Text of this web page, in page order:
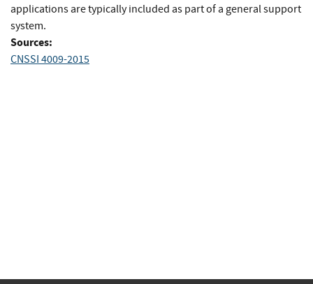
applications are typically included as part of a general support
system.
Sources:
CNSSI 4009-2015